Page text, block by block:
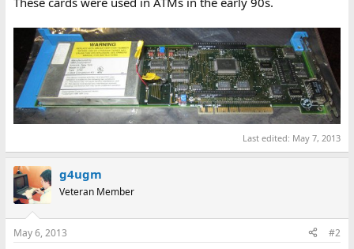
Last edited: May 7, 2013
g4ugm
Veteran Member
May 6, 2013 #2